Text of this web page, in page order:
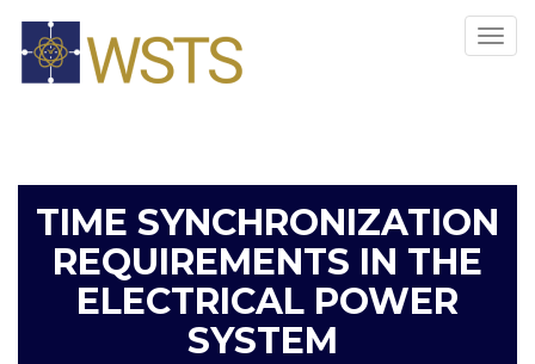
TIME SYNCHRONIZATION
REQUIREMENTS IN THE
ELECTRICAL POWER
SYSTEM